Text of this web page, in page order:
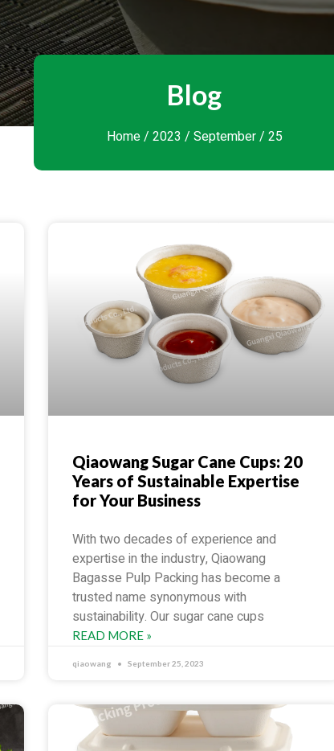
Blog
Home/ 2023 / September/ 25
Qiaowang Sugar Cane Cups: 20
Years of Sustainable Expertise
for Your Business
With two decades of experience and
expertise in the industry, Qiaowang
Bagasse Pulp Packing has become a
trusted name synonymous with
sustainability. Our sugar cane cups
READ MORE »
qiaowang September 25, 2023